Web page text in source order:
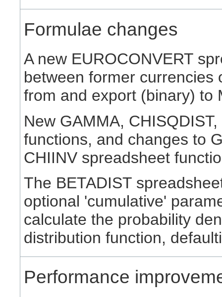
Formulae changes
A new EUROCONVERT
between former currencies
from and export (binary) to
New GAMMA,
functions, and changes to
CHIINV spreadsheet
The BETADIST
optional 'cumulative'
calculate the probability
distribution function,
Performance